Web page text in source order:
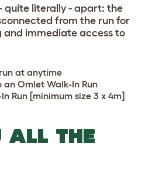
quite literally - apart: the
from the run for
and immediate access to
at anytime
Omlet Walk-In Run
Run [minimum size 3 x 4m]
ALL THE